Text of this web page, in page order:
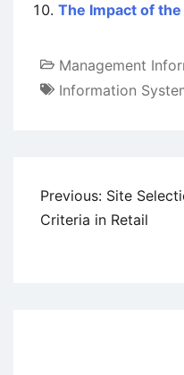
The Impact of
Management
Information
Post
navigation
Previous: Site
Criteria in Retail